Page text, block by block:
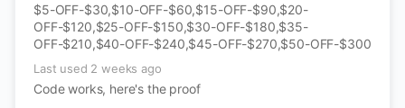
$5-OFF-$30,$10-OFF-$60,$15-OFF-$90,$20-
OFF-$120,$25-OFF-$150,$30-OFF-$180,$35-
OFF-$210,$40-OFF-$240,$45-OFF-$270,$50-OFF-$300
Last used 2 weeks ago
Code works, here's the proof